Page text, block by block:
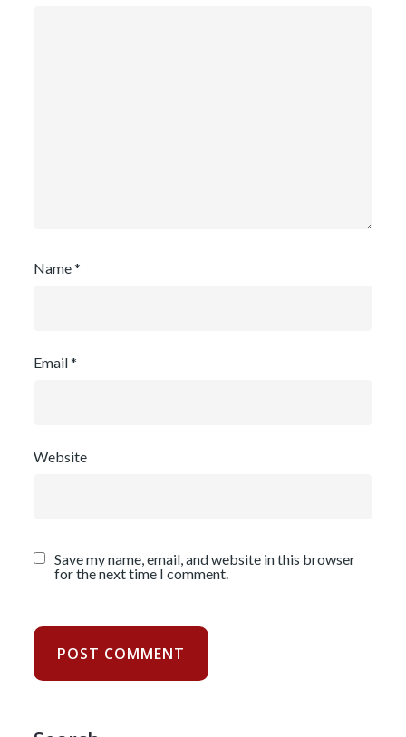
Name*
Email*
Website
Save my name, email, and website in this browser
for the next time I comment.